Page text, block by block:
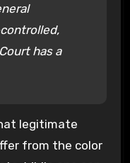
has a
legitimate
from the color